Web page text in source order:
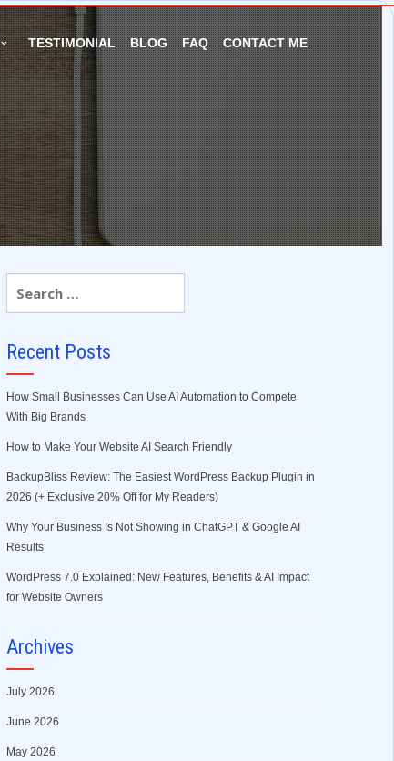
TESTIMONIAL BLOG FAQ CONTACT ME
Recent Posts
How Small Businesses Can Use AI Automation to Compete
With Big Brands
How to Make Your Website AI Search Friendly
BackupBliss Review: The Easiest WordPress Backup Plugin in
2026 (+ Exclusive 20% Off for My Readers)
Why Your Business Is Not Showing in ChatGPT & Google AI
Results
WordPress 7.0 Explained: New Features, Benefits & AI Impact
for Website Owners
Archives
July 2026
June 2026
May 2026